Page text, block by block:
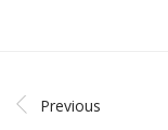
Previous